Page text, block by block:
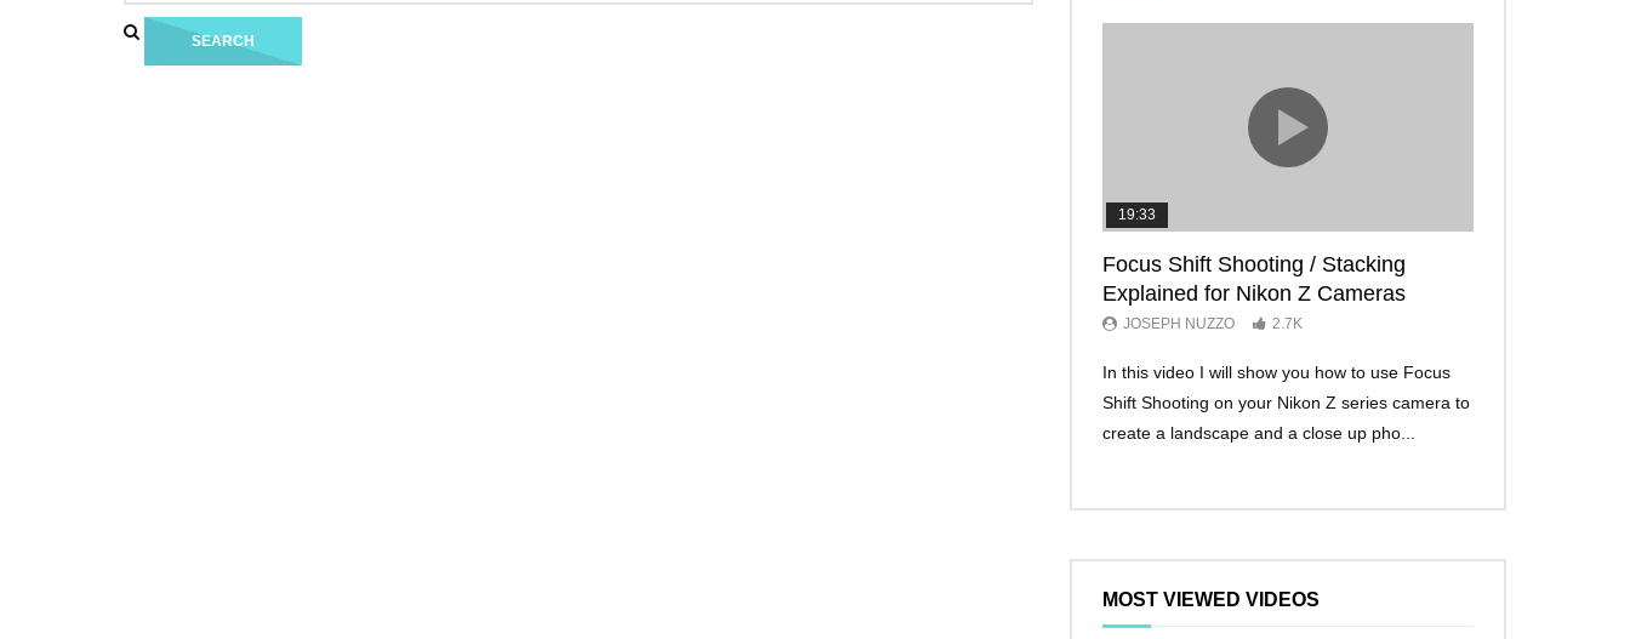
19:33
Focus Shift Shooting / Stacking
Explained for Nikon Z Cameras
JOSEPH NUZZO 2.7K
In this video I will show you how to use Focus
Shift Shooting on your Nikon Z series camera to
create a landscape and a close up pho...
MOST VIEWED VIDEOS